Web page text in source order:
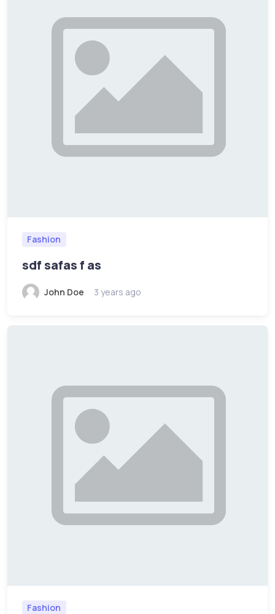
Fashion
sdf safas f as
John Doe 3 years ago
Fashion